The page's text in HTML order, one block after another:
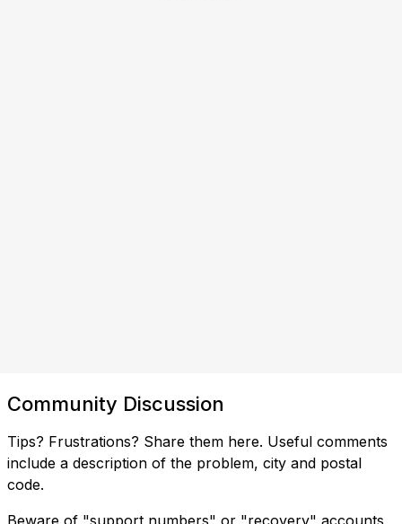
Community Discussion
Tips? Frustrations? Share them here. Useful comments
include a description of the problem, city and postal
code.
Beware of "support numbers" or "recovery" accounts